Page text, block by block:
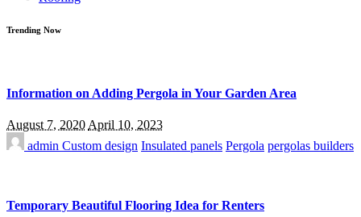
Trending Now
Information on Adding Pergola in Your Garden Area
August 7, 2020April 10, 2023
admin Custom design Insulated panels Pergola pergolas builders
Temporary Beautiful Flooring Idea for Renters